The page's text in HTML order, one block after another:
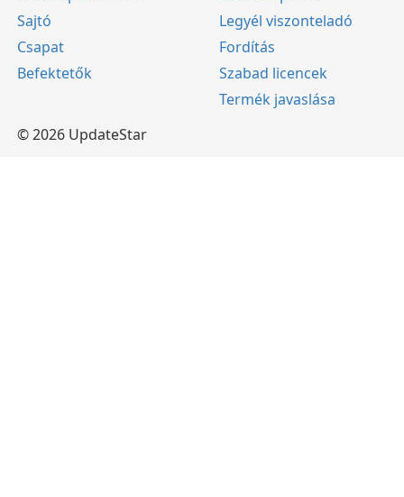
Sajtó
Csapat
Befektetők
Legyél viszonteladó
Fordítás
Szabad licencek
Termék javaslása
© 2026 UpdateStar